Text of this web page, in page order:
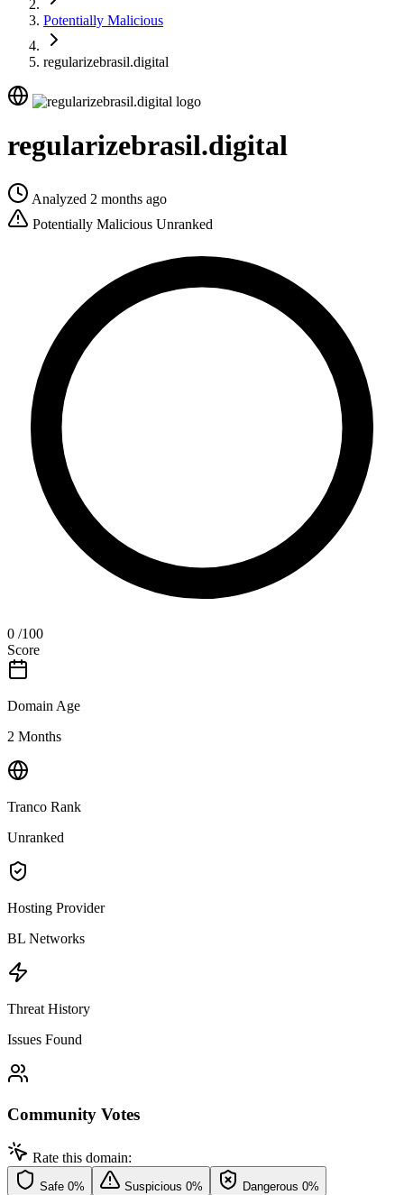
Potentially Malicious
regularizebrasil.digital
regularizebrasil.digital
Analyzed 2 months ago
Potentially Malicious Unranked
0 /100
Score
Domain Age
2 Months
Tranco Rank
Unranked
Hosting Provider
BL Networks
Threat History
Issues Found
Community Votes
Rate this domain:
Safe 0% Suspicious 0% Dangerous 0%